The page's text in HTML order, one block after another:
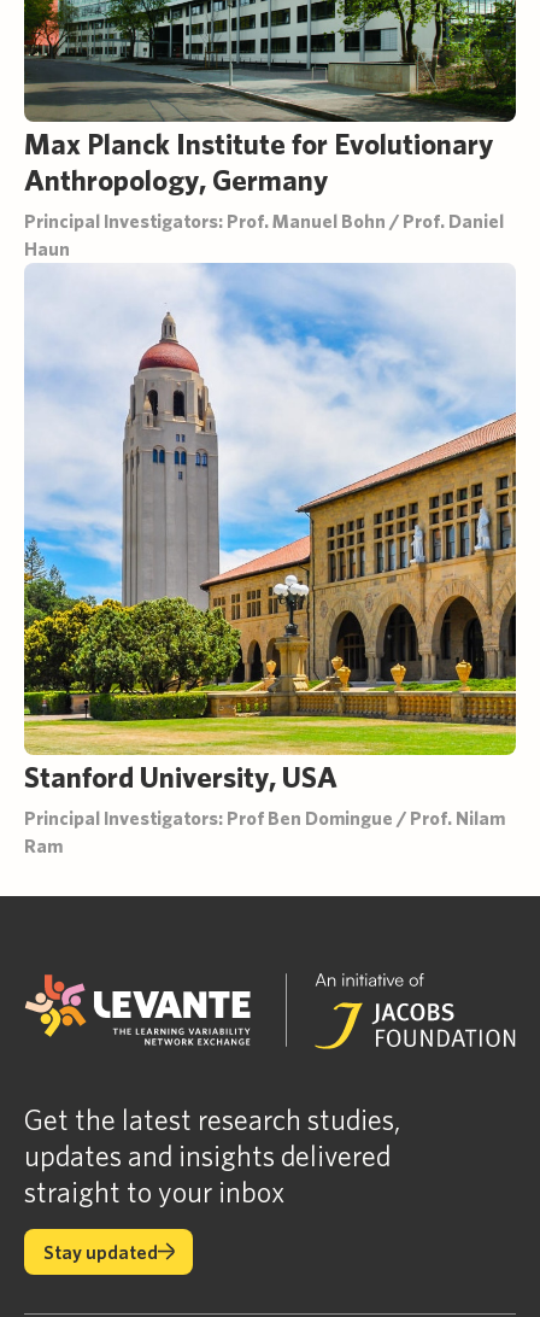
Max Planck Institute for Evolutionary
Anthropology, Germany
Principal Investigators: Prof. Manuel Bohn / Prof. Daniel
Haun
Stanford University, USA
Principal Investigators: Prof Ben Domingue / Prof. Nilam
Ram
Get the latest research studies,
updates and insights delivered
straight to your inbox
Stay updated
Stay updated